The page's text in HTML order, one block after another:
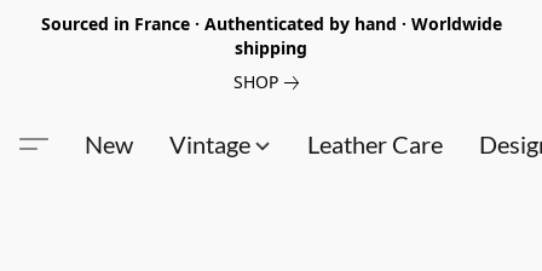
Sourced in France · Authenticated by hand · Worldwide
shipping
SHOP
New Vintage Leather Care